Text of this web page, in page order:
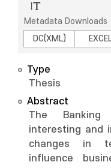
Metadata Downloads
DC(XML)
Type
Thesis
Abstract
The
interesting and
changes in
influence